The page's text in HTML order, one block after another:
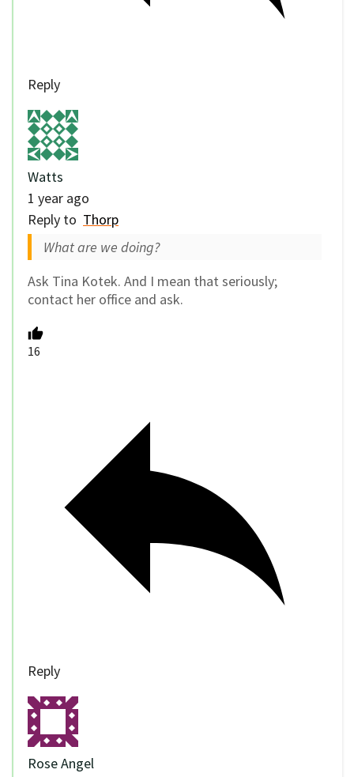
Reply
Watts
1 year ago
Reply to Thorp
What are we doing?
Ask Tina Kotek. And I mean that seriously;
contact her office and ask.
16
Reply
Rose Angel